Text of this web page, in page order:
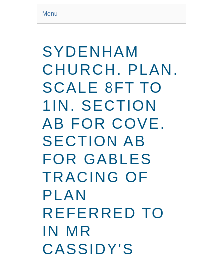
Menu
SYDENHAM
CHURCH. PLAN.
SCALE 8FT TO
1IN. SECTION
AB FOR COVE.
SECTION AB
FOR GABLES
TRACING OF
PLAN
REFERRED TO
IN MR
CASSIDY'S